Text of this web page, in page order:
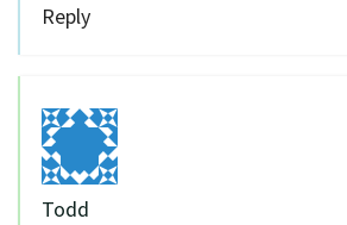
Reply
Todd